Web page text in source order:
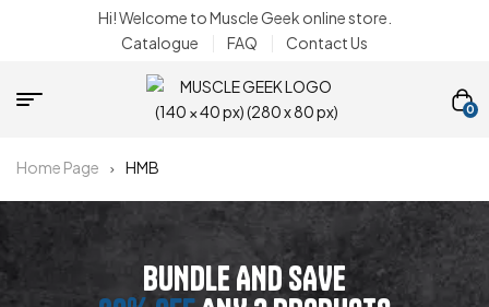
Hi! Welcome to Muscle Geek online store.
Catalogue
FAQ Contact Us
0
Home Page HMB
BUNDLE AND SAVE